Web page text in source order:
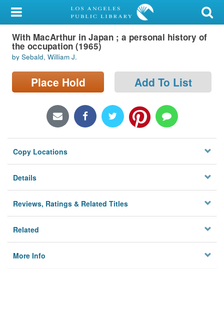
My Account
Library Card
Sign In
Search
Locations/Hours (external
Privacy
With MacArthur in Japan ; a personal history of
the occupation (1965)
by Sebald, William J.
Place Hold Add To List
Copy Locations
Details
Reviews, Ratings & Related Titles
Related
More Info